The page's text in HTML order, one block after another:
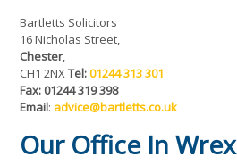
Bartletts Solicitors
16 Nicholas Street,
Chester,
CH1 2NXTel:01244 313 301
Fax: 01244 319 398
Email: advice@bartletts.co.uk
Our Office In